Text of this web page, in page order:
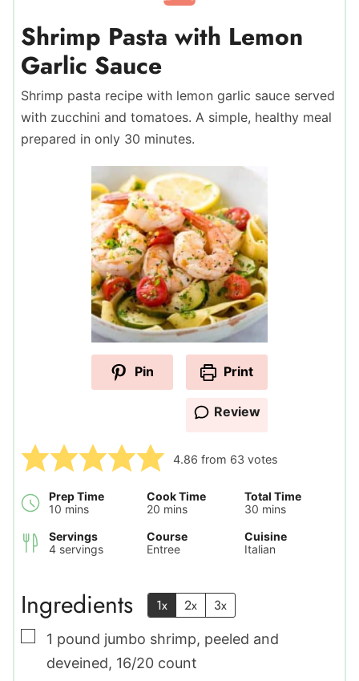
Shrimp Pasta with Lemon
Garlic Sauce
Shrimp pasta recipe with lemon garlic sauce served
with zucchini and tomatoes. A simple, healthy meal
prepared in only 30 minutes.
Pin Print
Review
4.86 from 63 votes
Prep Time
10 minutes
mins
Cook Time
20 minutes
mins
Total Time
30 minutes
mins
Servings
4 servings
Course
Entree
Cuisine
Italian
Ingredients 1x 2x 3x
▢
1 pound jumbo shrimp, peeled and
deveined, 16/20 count